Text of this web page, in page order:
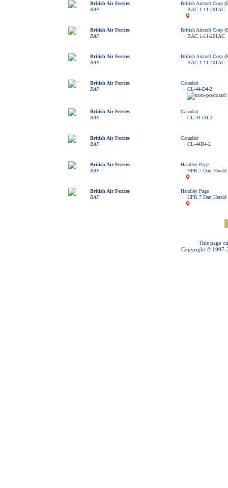
British Air Ferries
BAF
British Aircraft Corp
BAC 1-11-201AC
British Air Ferries
BAF
British Aircraft Corp
BAC 1-11-201AC
British Air Ferries
BAF
British Aircraft Corp
BAC 1-11-201AC
British Air Ferries
BAF
Canadair
CL-44-D4-2
British Air Ferries
BAF
Canadair
CL-44-D4-2
British Air Ferries
BAF
Canadair
CL-44D4-2
British Air Ferries
BAF
Handley Page
HPR.7 Dart Herald
British Air Ferries
BAF
Handley Page
HPR.7 Dart Herald
This page
Copyright © 1997-